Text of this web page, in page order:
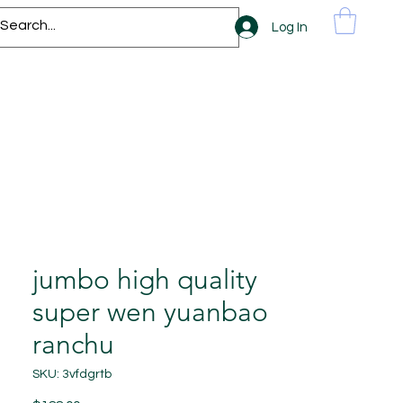
Log In
jumbo high quality
super wen yuanbao
ranchu
SKU: 3vfdgrtb